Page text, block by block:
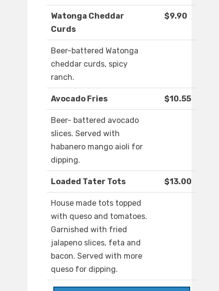
Watonga Cheddar
Curds
$9.90
Beer-battered Watonga
cheddar curds, spicy
ranch.
Avocado Fries $10.55
Beer- battered avocado
slices. Served with
habanero mango aioli for
dipping.
Loaded Tater Tots $13.00
House made tots topped
with queso and tomatoes.
Garnished with fried
jalapeno slices, feta and
bacon. Served with more
queso for dipping.